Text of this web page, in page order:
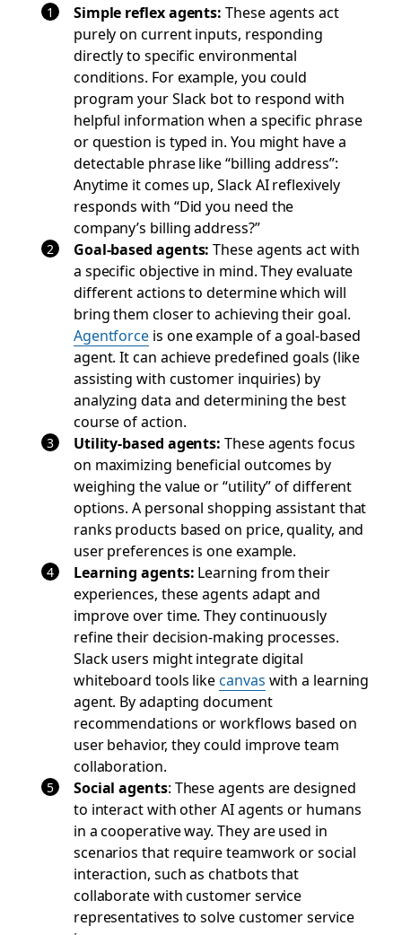
Simple reflex agents: These agents act
purely on current inputs, responding
directly to specific environmental
conditions. For example, you could
program your Slack bot to respond with
helpful information when a specific phrase
or question is typed in. You might have a
detectable phrase like “billing address”:
Anytime it comes up, Slack AI reflexively
responds with “Did you need the
company’s billing address?”
Goal-based agents: These agents act with
a specific objective in mind. They evaluate
different actions to determine which will
bring them closer to achieving their goal.
Agentforce is one example of a goal-based
agent. It can achieve predefined goals (like
assisting with customer inquiries) by
analyzing data and determining the best
course of action.
Utility-based agents: These agents focus
on maximizing beneficial outcomes by
weighing the value or “utility” of different
options. A personal shopping assistant that
ranks products based on price, quality, and
user preferences is one example.
Learning agents: Learning from their
experiences, these agents adapt and
improve over time. They continuously
refine their decision-making processes.
Slack users might integrate digital
whiteboard tools likecanvas with a learning
agent. By adapting document
recommendations or workflows based on
user behavior, they could improve team
collaboration.
Social agents: These agents are designed
to interact with other AI agents or humans
in a cooperative way. They are used in
scenarios that require teamwork or social
interaction, such as chatbots that
collaborate with customer service
representatives to solve customer service